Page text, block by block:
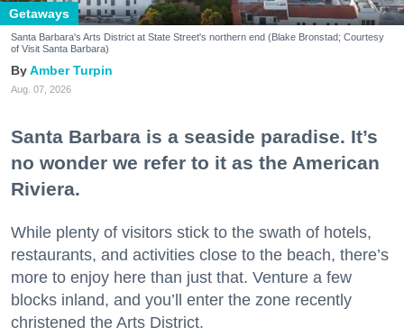
Getaways
Santa Barbara's Arts District at State Street's northern end (Blake Bronstad; Courtesy
of Visit Santa Barbara)
Amber Turpin
Aug. 07, 2026
Santa Barbara is a seaside paradise. It’s
no wonder we refer to it as the American
Riviera.
While plenty of visitors stick to the swath of hotels,
restaurants, and activities close to the beach, there’s
more to enjoy here than just that. Venture a few
blocks inland, and you’ll enter the zone recently
christened the Arts District.